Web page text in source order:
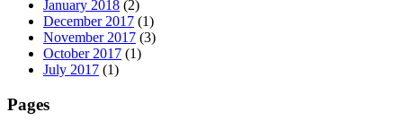
January 2018 (2)
December 2017 (1)
November 2017 (3)
October 2017 (1)
July 2017 (1)
Pages